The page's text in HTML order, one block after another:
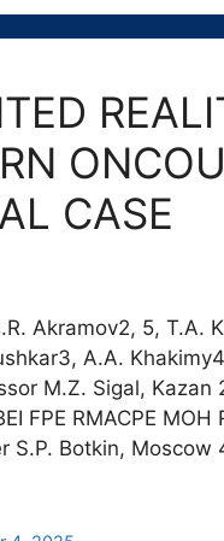
CASE
Akramov2, 5, T.A.
A.A.
M.Z. Sigal,
FPE RMACPE
S.P. Botkin,